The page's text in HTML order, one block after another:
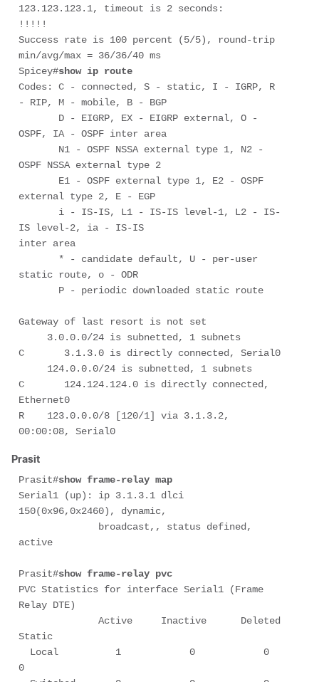
123.123.123.1, timeout is 2 seconds:
!!!!!
Success rate is 100 percent (5/5), round-trip
min/avg/max = 36/36/40 ms
Spicey#show ip route
Codes: C - connected, S - static, I - IGRP, R
- RIP, M - mobile, B - BGP
OSPF, IA - OSPF inter area
OSPF NSSA external type 2
external type 2, E - EGP
IS level-2, ia - IS-IS
inter area
static route, o - ODR
Gateway of last resort is not set
C       3.1.3.0 is directly connected, Serial0
C       124.124.124.0 is directly connected,
Ethernet0
R    123.0.0.0/8 [120/1] via 3.1.3.2,
00:00:08, Serial0
Prasit
Prasit#show frame-relay map
Serial1 (up): ip 3.1.3.1 dlci
150(0x96,0x2460), dynamic,
active
Prasit#show frame-relay pvc
PVC Statistics for interface Serial1 (Frame
Relay DTE)
Static
0